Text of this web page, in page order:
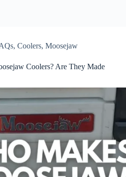
,Coolers,Moosejaw
Coolers? Are They Made